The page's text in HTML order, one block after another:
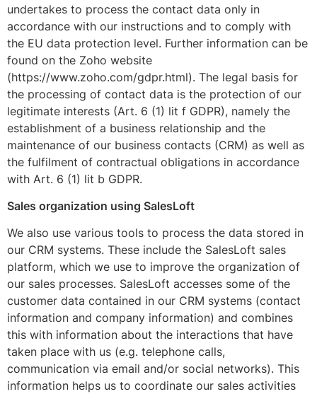
undertakes to process the contact data only in
accordance with our instructions and to comply with
the EU data protection level. Further information can be
found on the Zoho website
(https://www.zoho.com/gdpr.html). The legal basis for
the processing of contact data is the protection of our
legitimate interests (Art. 6 (1) lit f GDPR), namely the
establishment of a business relationship and the
maintenance of our business contacts (CRM) as well as
the fulfilment of contractual obligations in accordance
with Art. 6 (1) lit b GDPR.
Sales organization using SalesLoft
We also use various tools to process the data stored in
our CRM systems. These include the SalesLoft sales
platform, which we use to improve the organization of
our sales processes. SalesLoft accesses some of the
customer data contained in our CRM systems (contact
information and company information) and combines
this with information about the interactions that have
taken place with us (e.g. telephone calls,
communication via email and/or social networks). This
information helps us to coordinate our sales activities